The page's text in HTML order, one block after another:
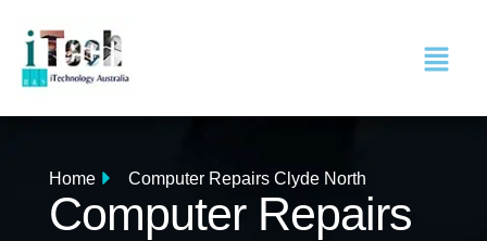
Home Computer Repairs Clyde North
Computer Repairs